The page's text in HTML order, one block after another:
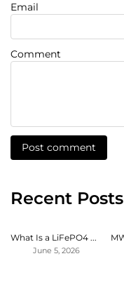
Email
Comment
Post comment
Recent Posts
What Is a LiFePO4 Battery? Benefits, Lifespan & Uses Explained
June 5, 2026